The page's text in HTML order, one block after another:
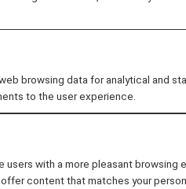
30 destinations in
North America and the
approach to
which captured the
By
browsing data for analytical and
to the user experience.
with a more pleasant browsing
content that matches your